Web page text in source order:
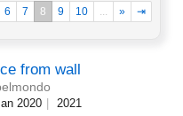
6 7 8 9 10 ... » ⇥
from wall
2020 2021